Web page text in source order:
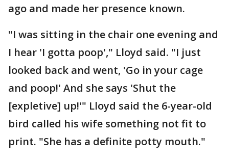
ago and made her presence known.
"I was sitting in the chair one evening and
I hear 'I gotta poop'," Lloyd said. "I just
looked back and went, 'Go in your cage
and poop!' And she says 'Shut the
[expletive] up!'" Lloyd said the 6-year-old
bird called his wife something not fit to
print. "She has a definite potty mouth."